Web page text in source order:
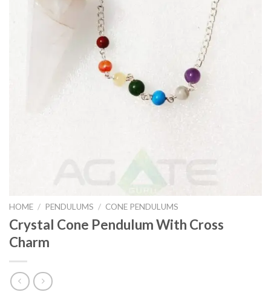
HOME / PENDULUMS / CONE PENDULUMS
Crystal Cone Pendulum With Cross
Charm